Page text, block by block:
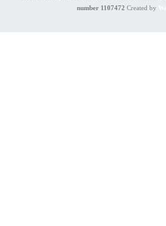
number 1107472 Created by